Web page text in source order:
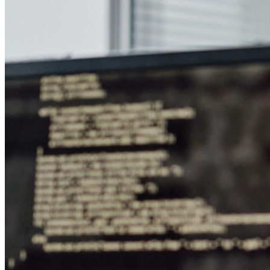
End-to-end krypterad hemlighetshantering för utveckling,
DevOps och IT-team.
Passwordless.dev och lösenord
Lås upp lösenordsfunktioner och mer med bara några rader
kod
Utvecklardokumentation
Utforska mer
Integrationer
Partners
NyAccess Intelligence
NyBitwarden Authenticator